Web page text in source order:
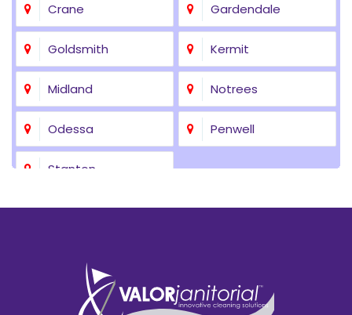
Crane Gardendale
Goldsmith Kermit
Midland Notrees
Odessa Penwell
Stanton